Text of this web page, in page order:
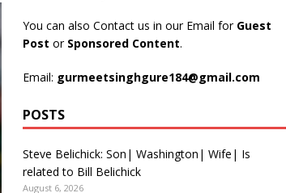
You can also Contact us in our Email for Guest
Post or Sponsored Content.
Email: gurmeetsinghgure184@gmail.com
POSTS
Steve Belichick: Son| Washington| Wife| Is
related to Bill Belichick
August 6, 2026